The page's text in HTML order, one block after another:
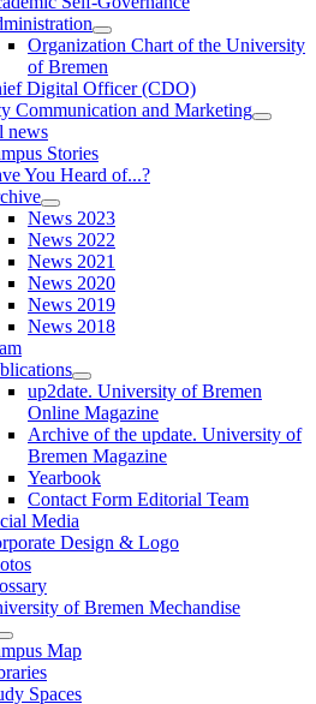
Organization Chart of the University
of Bremen
Digital Officer (CDO)
Communication and Marketing
news
Stories
You Heard of...?
News 2023
News 2022
News 2021
News 2020
News 2019
News 2018
up2date. University of Bremen
Online Magazine
Archive of the update. University of
Bremen Magazine
Yearbook
Contact Form Editorial Team
Media
Design & Logo
of Bremen Mechandise
Map
Spaces